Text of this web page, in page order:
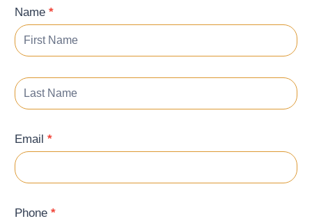
Contact
Form
Name*
Email*
Phone*